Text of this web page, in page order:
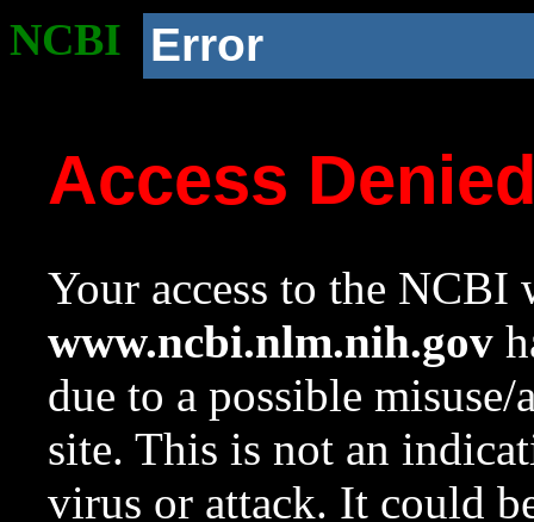
NCBI Error
Access
Your access to the NCBI
www.ncbi.nlm.nih.gov
due to a possible
site. This is not an
virus or attack. It could